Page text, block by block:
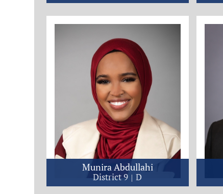
Munira Abdullahi
District 9 D